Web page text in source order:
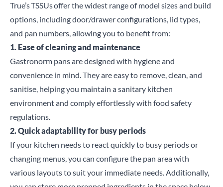
True’sTSSUsoffer the widest range of model sizes and build
options, including door/drawer configurations, lid types,
and pan numbers, allowing you to benefit from:
1. Ease of cleaning and maintenance
Gastronorm pans are designed with hygiene and
convenience in mind. They are easy to remove, clean, and
sanitise, helping you maintain a sanitary kitchen
environment and comply effortlessly with food safety
regulations.
2. Quick adaptability for busy periods
If your kitchen needs to react quickly to busy periods or
changing menus, you can configure the pan area with
various layouts to suit your immediate needs. Additionally,